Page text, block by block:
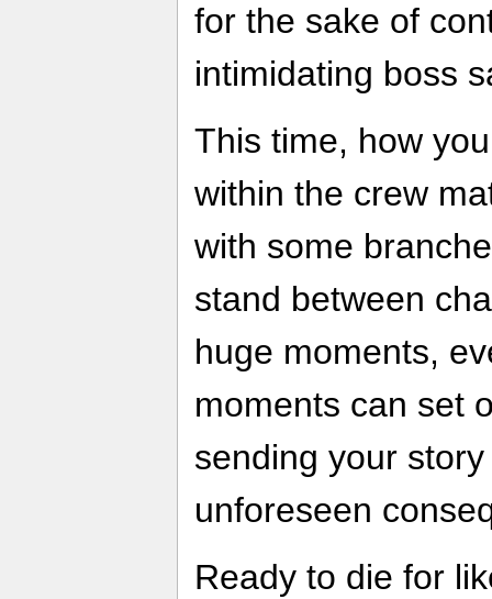
for the sake of
intimidating boss
This time, how
within the crew
with some
stand between
huge moments,
moments can set
sending your
unforeseen
Ready to die for